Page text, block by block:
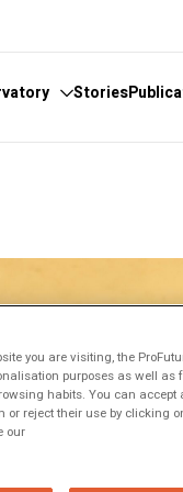
Stories
you are visiting, the
purposes as well as
habits. You can accept
or reject their use by clicking
our